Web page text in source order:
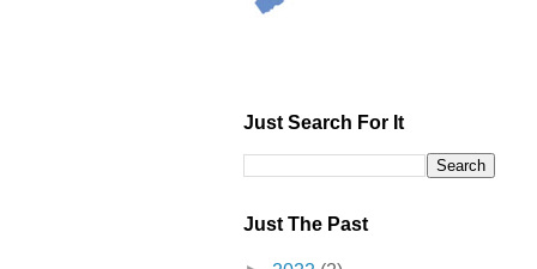
Just Search For It
Just The Past